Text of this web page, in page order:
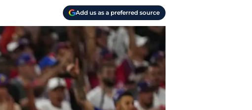
Add us as a preferred source